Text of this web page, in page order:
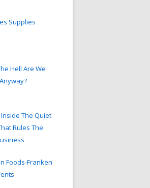
Supplies
Hell Are We
Inside The Quiet
Rules The
Foods-Franken